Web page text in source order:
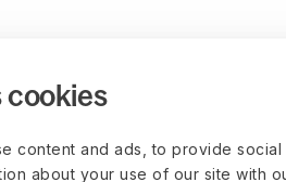
cookies
content and ads, to provide
about your use of our site with